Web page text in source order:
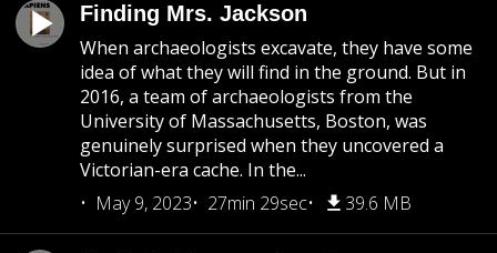
Finding Mrs. Jackson
When archaeologists excavate, they have some
idea of what they will find in the ground. But in
2016, a team of archaeologists from the
University of Massachusetts, Boston, was
genuinely surprised when they uncovered a
Victorian-era cache. In the...
May 9, 2023
27min 29sec 39.6 MB